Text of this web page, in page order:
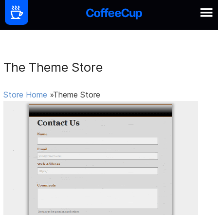
The Theme Store
Store Home »Theme Store